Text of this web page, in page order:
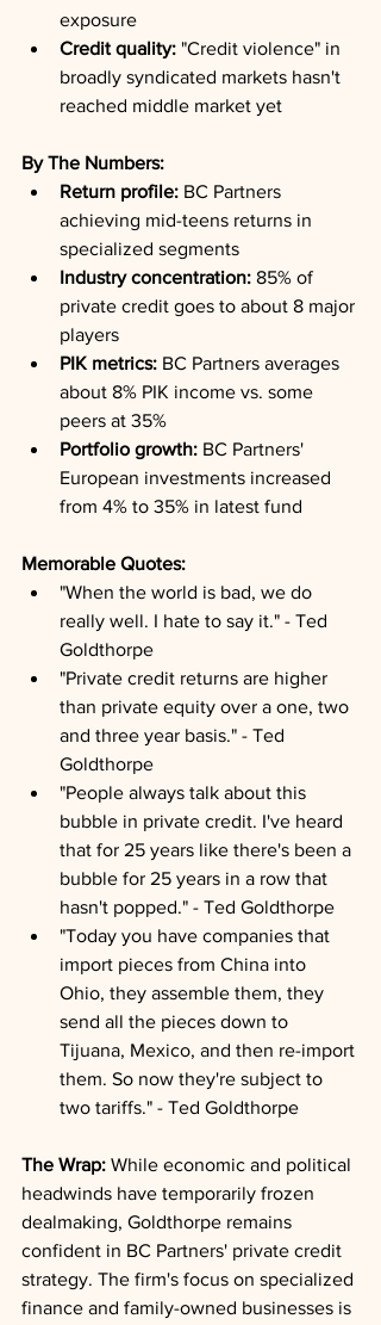
exposure
Credit quality: "Credit violence" in
broadly syndicated markets hasn't
reached middle market yet
By The Numbers:
Return profile: BC Partners
achieving mid-teens returns in
specialized segments
Industry concentration: 85% of
private credit goes to about 8 major
players
PIK metrics: BC Partners averages
about 8% PIK income vs. some
peers at 35%
Portfolio growth: BC Partners'
European investments increased
from 4% to 35% in latest fund
Memorable Quotes:
"When the world is bad, we do
really well. I hate to say it." - Ted
Goldthorpe
"Private credit returns are higher
than private equity over a one, two
and three year basis." - Ted
Goldthorpe
"People always talk about this
bubble in private credit. I've heard
that for 25 years like there's been a
bubble for 25 years in a row that
hasn't popped." - Ted Goldthorpe
"Today you have companies that
import pieces from China into
Ohio, they assemble them, they
send all the pieces down to
Tijuana, Mexico, and then re-import
them. So now they're subject to
two tariffs." - Ted Goldthorpe
The Wrap: While economic and political
headwinds have temporarily frozen
dealmaking, Goldthorpe remains
confident in BC Partners' private credit
strategy. The firm's focus on specialized
finance and family-owned businesses is